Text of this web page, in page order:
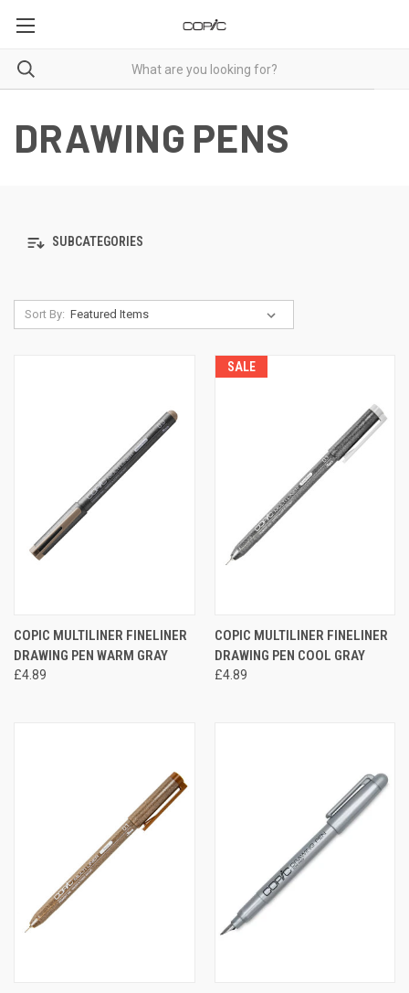
DRAWING PENS
SUBCATEGORIES
Sort By:
COPIC MULTILINER FINELINER
DRAWING PEN WARM GRAY
£4.89
SALE
COPIC MULTILINER FINELINER
DRAWING PEN COOL GRAY
£4.89